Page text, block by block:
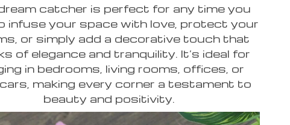
catcher is perfect for any time you
infuse your space with love, protect your
or simply add a decorative touch that
of elegance and tranquility. It’s ideal for
in bedrooms, living rooms, offices, or
making every corner a testament to
beauty and positivity.